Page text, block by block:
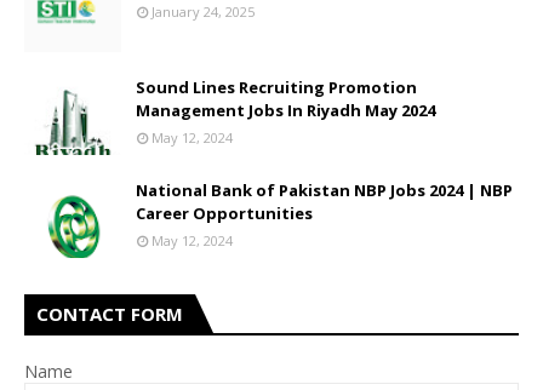
January 24, 2025
Sound Lines Recruiting Promotion
Management Jobs In Riyadh May 2024
May 12, 2024
National Bank of Pakistan NBP Jobs 2024 | NBP
Career Opportunities
May 12, 2024
CONTACT FORM
Name